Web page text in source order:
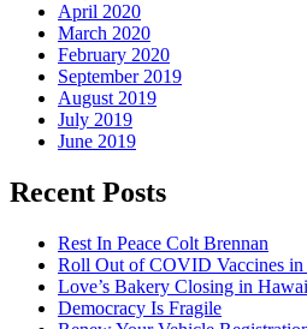
April 2020
March 2020
February 2020
September 2019
August 2019
July 2019
June 2019
Recent Posts
Rest In Peace Colt Brennan
Roll Out of COVID Vaccines
Love’s Bakery Closing in
Democracy Is Fragile